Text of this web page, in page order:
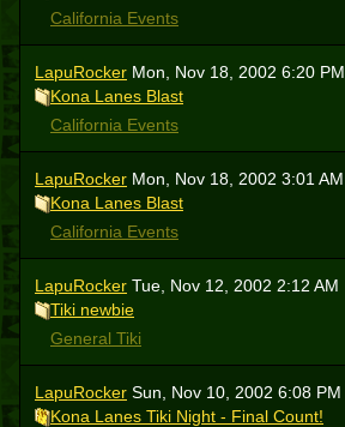
California Events
LapuRocker Mon, Nov 18, 2002 6:20 PM
Kona Lanes Blast
California Events
LapuRocker Mon, Nov 18, 2002 3:01 AM
Kona Lanes Blast
California Events
LapuRocker Tue, Nov 12, 2002 2:12 AM
Tiki newbie
General Tiki
LapuRocker Sun, Nov 10, 2002 6:08 PM
Kona Lanes Tiki Night - Final Count!